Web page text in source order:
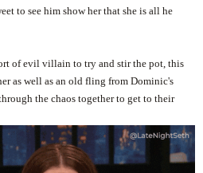
to see him show her that she is all he
of evil villain to try and stir the pot, this
as well as an old fling from Dominic's
the chaos together to get to their